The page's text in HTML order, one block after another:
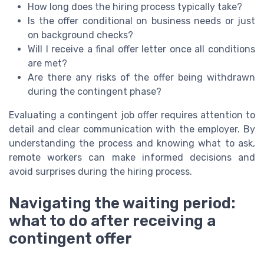
How long does the hiring process typically take?
Is the offer conditional on business needs or just
on background checks?
Will I receive a final offer letter once all conditions
are met?
Are there any risks of the offer being withdrawn
during the contingent phase?
Evaluating a contingent job offer requires attention to
detail and clear communication with the employer. By
understanding the process and knowing what to ask,
remote workers can make informed decisions and
avoid surprises during the hiring process.
Navigating the waiting period:
what to do after receiving a
contingent offer